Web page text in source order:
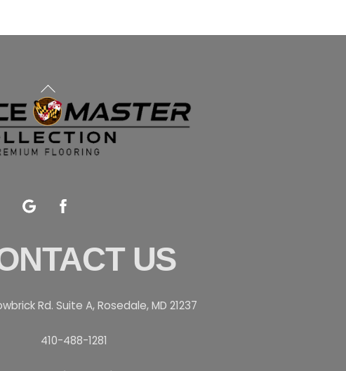
Back
To
Top
Google
US
Rd. Suite A, Rosedale, MD 21237
410-488-1281